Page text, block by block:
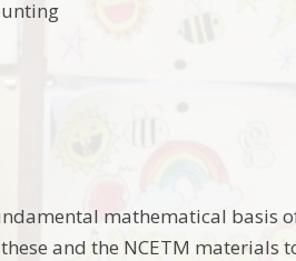
mathematical basis
and the NCETM